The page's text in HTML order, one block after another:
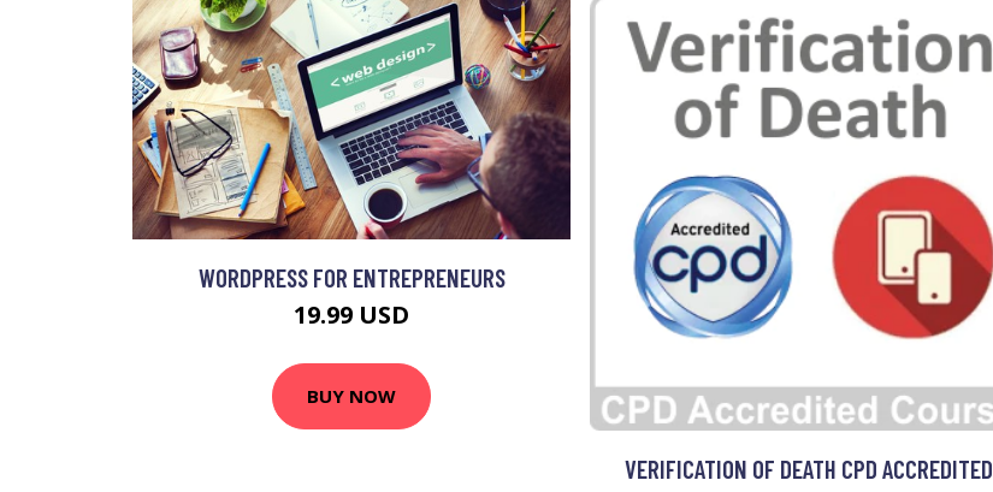
WORDPRESS FOR ENTREPRENEURS
19.99 USD
BUY NOW
VERIFICATION OF DEATH CPD ACCREDITED